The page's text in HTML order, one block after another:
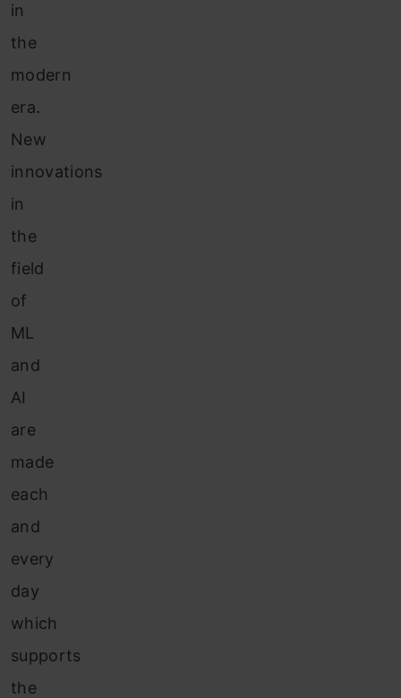
in
the
modern
era.
New
innovations
in
the
field
of
ML
and
AI
are
made
each
and
every
day
which
supports
the